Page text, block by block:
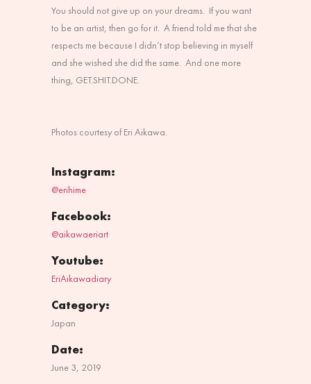
You should not give up on your dreams. If you want
to be an artist, then go for it. A friend told me that she
respects me because I didn’t stop believing in myself
and she wished she did the same. And one more
thing, GET.SHIT.DONE.
Photos courtesy of Eri Aikawa.
Instagram:
@erihime
Facebook:
@aikawaeriart
Youtube:
EriAikawadiary
Category:
Japan
Date:
June 3, 2019